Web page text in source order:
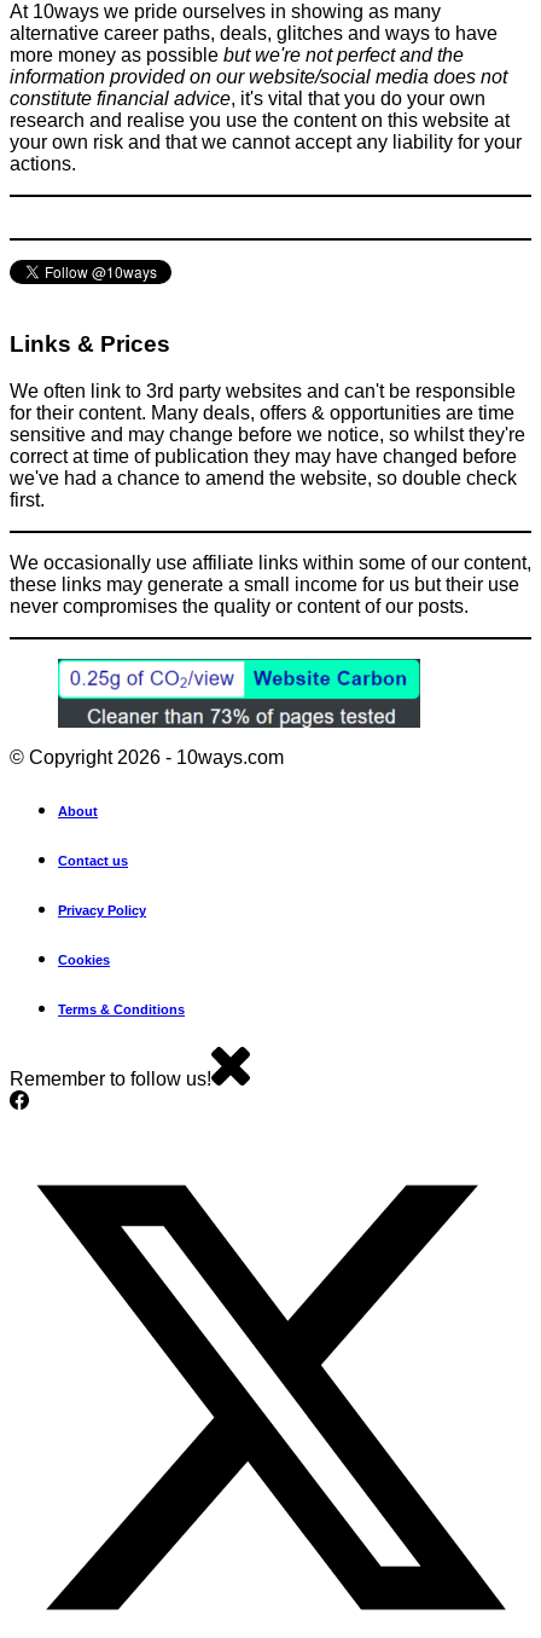
At 10ways we pride ourselves in showing as many
alternative career paths, deals, glitches and ways to have
more money as possible but we're not perfect and the
information provided on our website/social media does not
constitute financial advice, it's vital that you do your own
research and realise you use the content on this website at
your own risk and that we cannot accept any liability for your
actions.
Links & Prices
We often link to 3rd party websites and can't be responsible
for their content. Many deals, offers & opportunities are time
sensitive and may change before we notice, so whilst they're
correct at time of publication they may have changed before
we've had a chance to amend the website, so double check
first.
We occasionally use affiliate links within some of our content,
these links may generate a small income for us but their use
never compromises the quality or content of our posts.
© Copyright 2026 - 10ways.com
About
Contact us
Privacy Policy
Cookies
Terms & Conditions
Remember to follow us!